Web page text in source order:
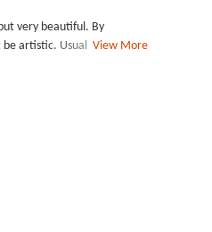
very beautiful. By
artistic. Usually, we can
patches are usually used
the garment fashion than
just need to send an
after-sales service.
View More